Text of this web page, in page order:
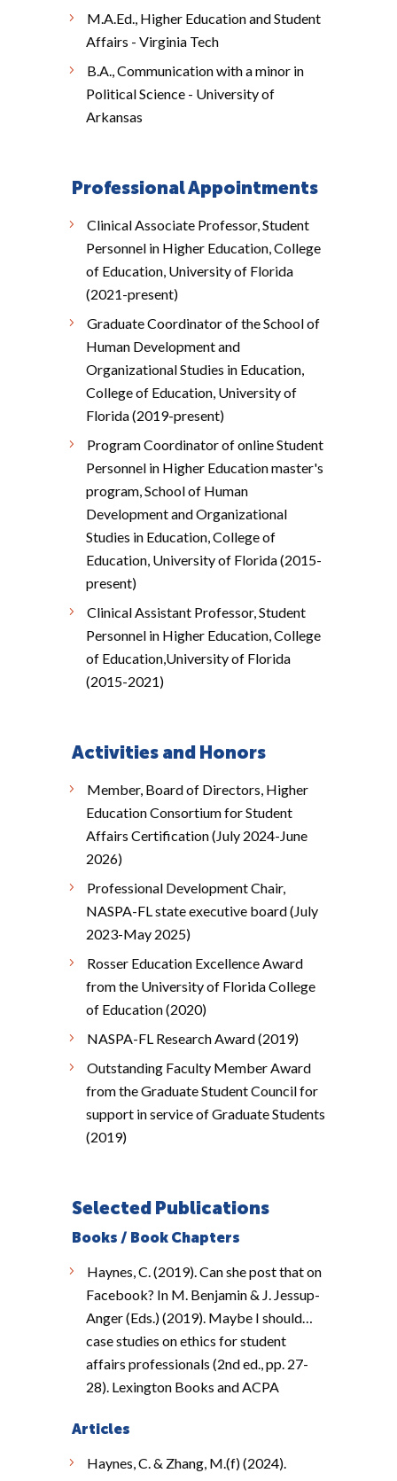
M.A.Ed., Higher Education and Student
Affairs - Virginia Tech
B.A., Communication with a minor in
Political Science - University of
Arkansas
Professional Appointments
Clinical Associate Professor, Student
Personnel in Higher Education, College
of Education, University of Florida
(2021-present)
Graduate Coordinator of the School of
Human Development and
Organizational Studies in Education,
College of Education, University of
Florida (2019-present)
Program Coordinator of online Student
Personnel in Higher Education master's
program, School of Human
Development and Organizational
Studies in Education, College of
Education, University of Florida (2015-
present)
Clinical Assistant Professor, Student
Personnel in Higher Education, College
of Education,University of Florida
(2015-2021)
Activities and Honors
Member, Board of Directors, Higher
Education Consortium for Student
Affairs Certification (July 2024-June
2026)
Professional Development Chair,
NASPA-FL state executive board (July
2023-May 2025)
Rosser Education Excellence Award
from the University of Florida College
of Education (2020)
NASPA-FL Research Award (2019)
Outstanding Faculty Member Award
from the Graduate Student Council for
support in service of Graduate Students
(2019)
Selected Publications
Books / Book Chapters
Haynes, C. (2019). Can she post that on
Facebook? In M. Benjamin & J. Jessup-
Anger (Eds.) (2019). Maybe I should…
case studies on ethics for student
affairs professionals (2nd ed., pp. 27-
28). Lexington Books and ACPA
Articles
Haynes, C. & Zhang, M.(f) (2024).